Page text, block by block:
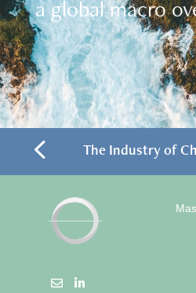
a global macro
4 The Industry of